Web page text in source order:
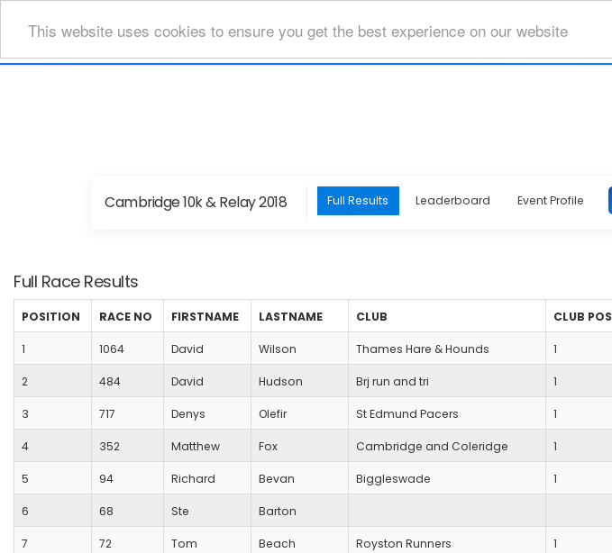
This website uses cookies to ensure you get the best experience on our website
Cambridge 10k & Relay 2018 Full Results Leaderboard Event Profile
Full Race Results
POSITION RACE NO FIRSTNAME LASTNAME CLUB CLUB POS
1 1064 David Wilson Thames Hare & Hounds 1
2 484 David Hudson Brj run and tri 1
3 717 Denys Olefir St Edmund Pacers 1
4 352 Matthew Fox Cambridge and Coleridge 1
5 94 Richard Bevan Biggleswade 1
6 68 Ste Barton
7 72 Tom Beach Royston Runners 1